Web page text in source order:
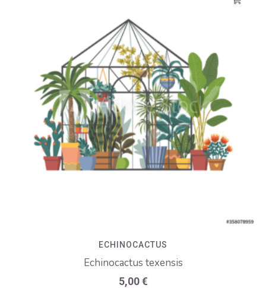
ECHINOCACTUS
Echinocactus texensis
5,00€